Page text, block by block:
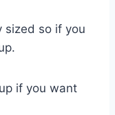
sized so if you
if you want